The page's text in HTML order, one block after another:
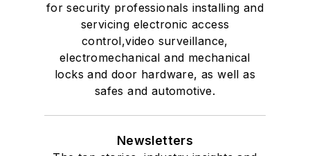
for security professionals installing and
servicing electronic access
control,video surveillance,
electromechanical and mechanical
locks and door hardware, as well as
safes and automotive.
Newsletters